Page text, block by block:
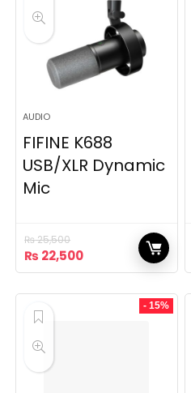
AUDIO
FIFINE K688
USB/XLR Dynamic
Mic
₨25,500
Original
price
₨ 22,500Current
price
₨ 22,500.- 15%